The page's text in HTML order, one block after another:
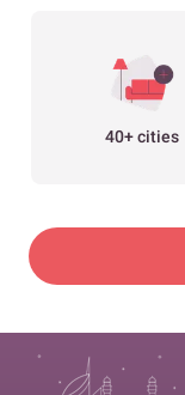
40+ cities